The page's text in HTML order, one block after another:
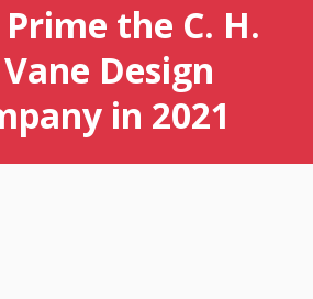
the C. H.
Design
in 2021